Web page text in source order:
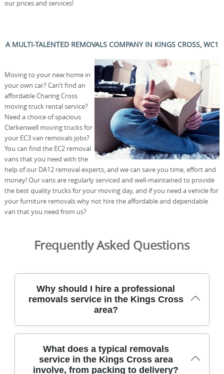
our prices and services!
A MULTI-TALENTED REMOVALS COMPANY IN KINGS CROSS, WC1
Moving to your new home in
your own car? Can’t find an
affordable Charing Cross
moving truck rental service?
Need a choice of spacious
Clerkenwell moving trucks for
your EC3 van removals jobs?
You can find the EC2 removal
vans that you need with the
help of our DA12 removal experts, and we can save you time, effort and
money! Our vans are regularly serviced and well-maintained to provide
the best quality trucks for your moving day, and if you need a vehicle for
your furniture removals why not hire the affordable and dependable
van that you need from us?
Frequently Asked Questions
Why should I hire a professional
removals service in the Kings Cross
area?
Choosing a professional removals service in the Kings
Cross area ensures experienced movers, insured
coverage, and careful handling of belongings with
What does a typical removals
service in the Kings Cross area
involve, from packing to delivery?